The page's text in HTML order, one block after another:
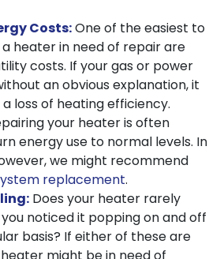
Costs:One of the easiest to
heater in need of repair are
costs. If your gas or power
an obvious explanation, it
loss of heating efficiency.
your heater is often
energy use to normal levels. In
we might recommend
replacement.
Does your heater rarely
noticed it popping on and off
basis? If either of these are